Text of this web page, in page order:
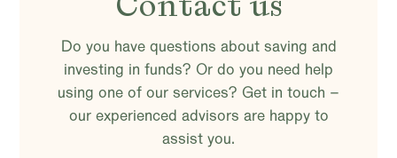
Do you have questions about saving and
investing in funds? Or do you need help
using one of our services? Get in touch –
our experienced advisors are happy to
assist you.